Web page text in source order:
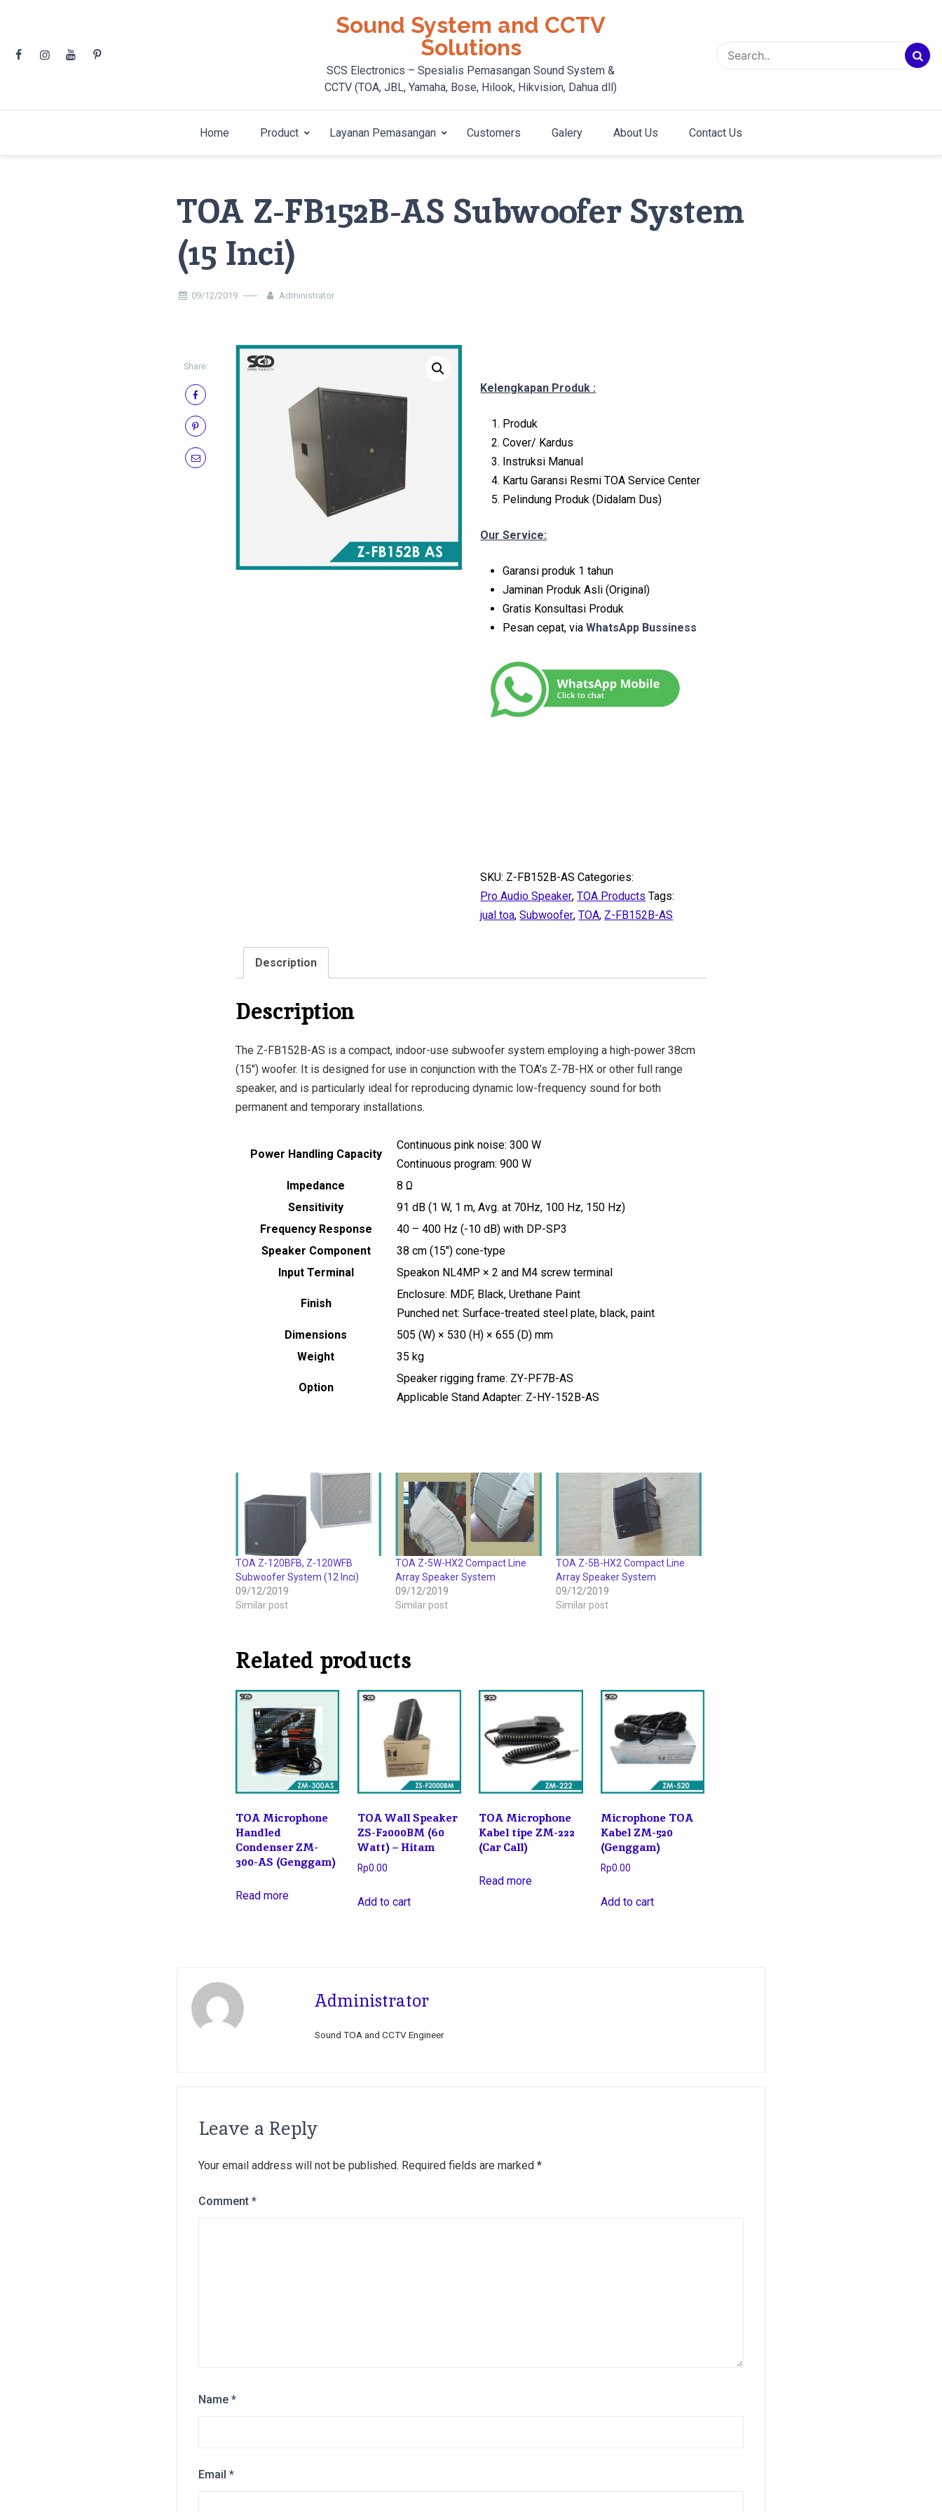
content
Sound System and CCTV
Solutions
SCS Electronics – Spesialis Pemasangan Sound System &
CCTV (TOA, JBL, Yamaha, Bose, Hilook, Hikvision, Dahua dll)
Home Product Layanan Pemasangan Customers Galery About Us Contact Us
TOA Z-FB152B-AS Subwoofer System
(15 Inci)
09/12/2019 Administrator
Share:
Kelengkapan Produk :
Produk
Cover/ Kardus
Instruksi Manual
Kartu Garansi Resmi TOA Service Center
Pelindung Produk (Didalam Dus)
Our Service:
Garansi produk 1 tahun
Jaminan Produk Asli (Original)
Gratis Konsultasi Produk
Pesan cepat, via WhatsApp Bussiness
SKU: Z-FB152B-AS Categories:
Pro Audio Speaker,TOA Products Tags:
jual toa,Subwoofer,TOA, Z-FB152B-AS
Description
Description
The Z-FB152B-AS is a compact, indoor-use subwoofer system employing a high-power 38cm
(15″) woofer. It is designed for use in conjunction with the TOA’s Z-7B-HX or other full range
speaker, and is particularly ideal for reproducing dynamic low-frequency sound for both
permanent and temporary installations.
Power Handling Capacity
Continuous pink noise: 300 W
Continuous program: 900 W
Impedance
8 Ω
Sensitivity
91 dB (1 W, 1 m, Avg. at 70Hz, 100 Hz, 150 Hz)
Frequency Response
40 – 400 Hz (-10 dB) with DP-SP3
Speaker Component
38 cm (15″) cone-type
Input Terminal
Speakon NL4MP × 2 and M4 screw terminal
Finish
Enclosure: MDF, Black, Urethane Paint
Punched net: Surface-treated steel plate, black, paint
Dimensions
505 (W) × 530 (H) × 655 (D) mm
Weight
35 kg
Option
Speaker rigging frame: ZY-PF7B-AS
Applicable Stand Adapter: Z-HY-152B-AS
TOA Z-120BFB, Z-120WFB
Subwoofer System (12 Inci)
09/12/2019
Similar post
TOA Z-5W-HX2 Compact Line
Array Speaker System
09/12/2019
Similar post
TOA Z-5B-HX2 Compact Line
Array Speaker System
09/12/2019
Similar post
Related products
TOA Microphone
Handled
Condenser ZM-
300-AS (Genggam)
Read more
TOA Wall Speaker
ZS-F2000BM (60
Watt) – Hitam
Rp0.00
Add to cart
TOA Microphone
Kabel tipe ZM-222
(Car Call)
Read more
Microphone TOA
Kabel ZM-520
(Genggam)
Rp0.00
Add to cart
Administrator
Sound TOA and CCTV Engineer
Leave a Reply
Your email address will not be published. Required fields are marked *
Comment *
Name *
Email *